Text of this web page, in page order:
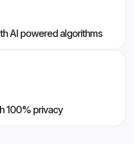
AI powered algorithms
100% privacy